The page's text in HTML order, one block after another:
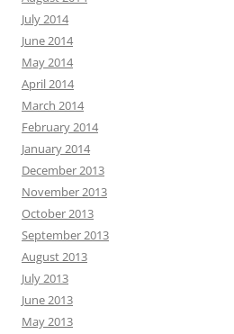
July 2014
June 2014
May 2014
April 2014
March 2014
February 2014
January 2014
December 2013
November 2013
October 2013
September 2013
August 2013
July 2013
June 2013
May 2013